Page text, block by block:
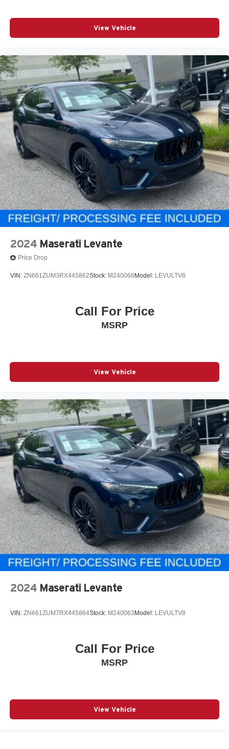
View Vehicle
2024 Maserati Levante
Price Drop
VIN: ZN661ZUM3RX445862Stock: M240068 Model: LEVULTV8
Call For Price
MSRP
View Vehicle
2024 Maserati Levante
VIN: ZN661ZUM7RX445864Stock: M240063 Model: LEVULTV8
Call For Price
MSRP
View Vehicle